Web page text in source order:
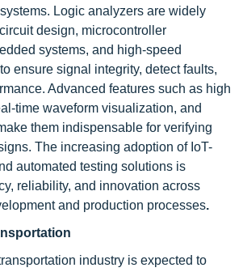
Logic analyzers are widely
design, microcontroller
systems, and high-speed
ensure signal integrity, detect faults,
Advanced features such as high
time waveform visualization, and
them indispensable for verifying
The increasing adoption of IoT-
automated testing solutions is
reliability, and innovation across
and production processes.
industry is expected to